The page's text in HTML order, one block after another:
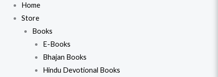
Home
Store
Books
E-Books
Bhajan Books
Hindu Devotional Books